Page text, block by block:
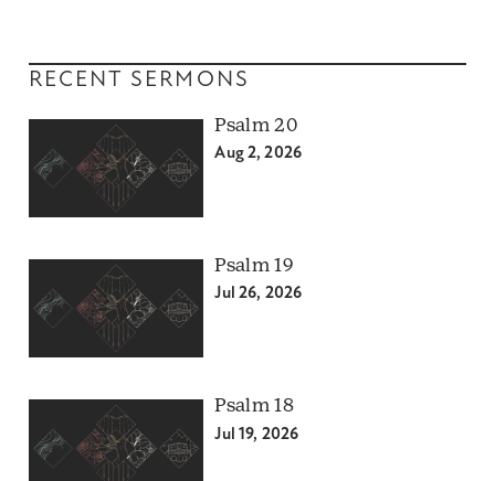
RECENT SERMONS
Psalm 20
Aug 2, 2026
Psalm 19
Jul 26, 2026
Psalm 18
Jul 19, 2026